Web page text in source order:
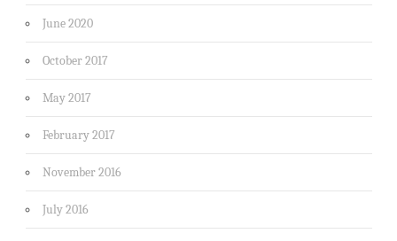
June 2020
October 2017
May 2017
February 2017
November 2016
July 2016